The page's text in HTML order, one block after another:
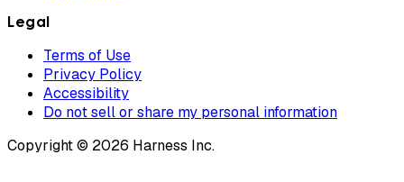
Legal
Terms of Use
Privacy Policy
Accessibility
Do not sell or share my personal information
Copyright © 2026 Harness Inc.